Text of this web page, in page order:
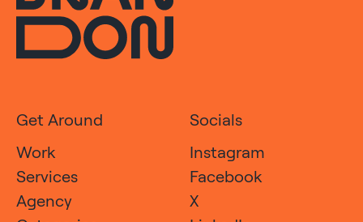
Get Around
Work
Services
Agency
Socials
Instagram
Facebook
X